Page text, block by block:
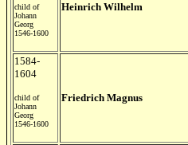
child of
Johann
Georg
1546-1600
Heinrich Wilhelm
1584-
1604
child of
Johann
Georg
1546-1600
Friedrich Magnus